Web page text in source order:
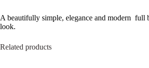
A beautifully simple, elegance and modern full
look.
Related products